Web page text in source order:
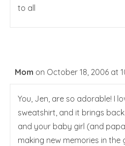
to all
Mom on October 18, 2006 at
You, Jen, are so adorable! I
sweatshirt, and it brings
and your baby girl (and
making new memories in the